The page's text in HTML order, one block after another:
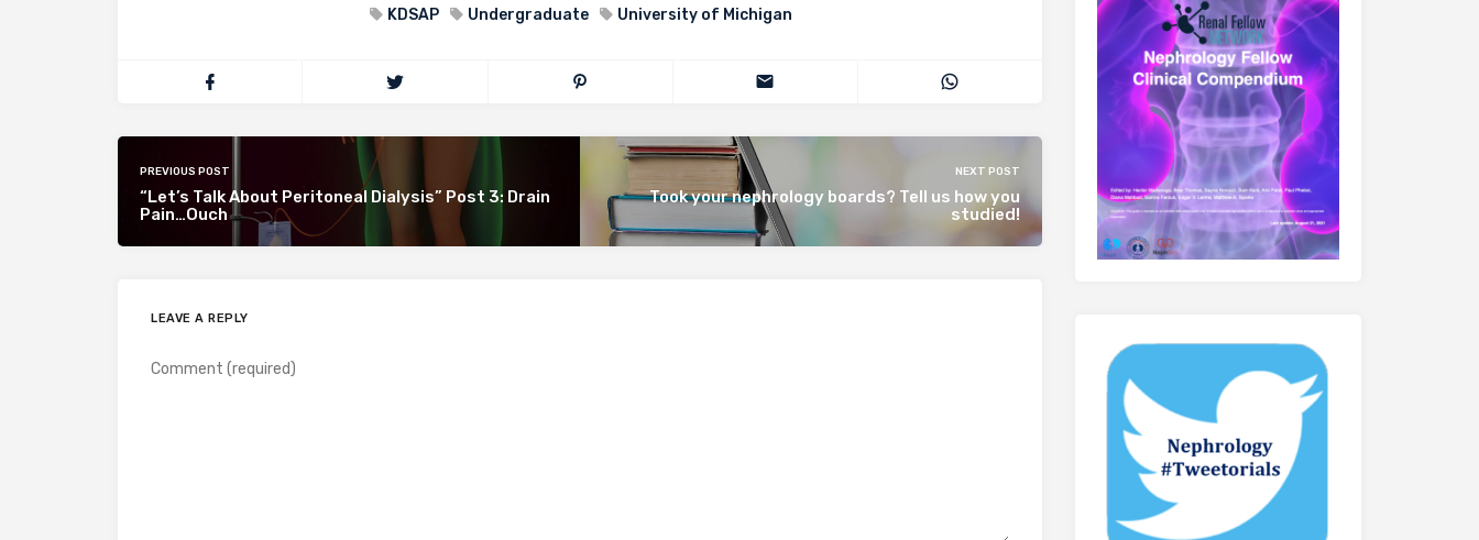
KDSAP Undergraduate University of Michigan
PREVIOUS POST
“Let’s Talk About Peritoneal Dialysis” Post 3: Drain
Pain…Ouch
NEXT POST
Took your nephrology boards? Tell us how you
studied!
LEAVE A REPLY